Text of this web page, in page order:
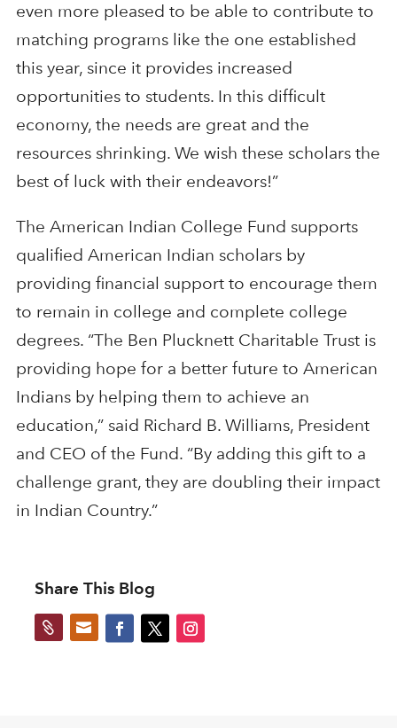
even more pleased to be able to contribute to
matching programs like the one established
this year, since it provides increased
opportunities to students. In this difficult
economy, the needs are great and the
resources shrinking. We wish these scholars the
best of luck with their endeavors!”
The American Indian College Fund supports
qualified American Indian scholars by
providing financial support to encourage them
to remain in college and complete college
degrees. “The Ben Plucknett Charitable Trust is
providing hope for a better future to American
Indians by helping them to achieve an
education,” said Richard B. Williams, President
and CEO of the Fund. “By adding this gift to a
challenge grant, they are doubling their impact
in Indian Country.”
Share This Blog
 